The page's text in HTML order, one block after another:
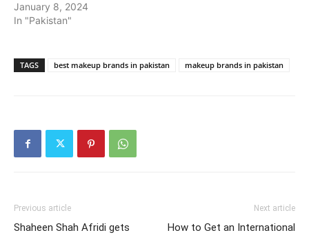
January 8, 2024
In "Pakistan"
TAGS best makeup brands in pakistan makeup brands in pakistan
Previous article
Shaheen Shah Afridi gets
Next article
How to Get an International